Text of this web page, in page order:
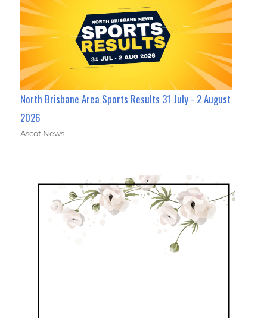
North Brisbane Area Sports Results 31 July - 2 August
2026
Ascot News